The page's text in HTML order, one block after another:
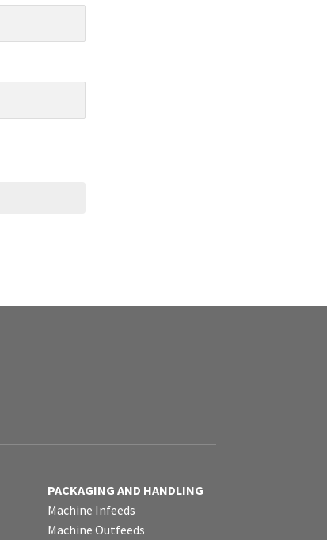
PACKAGING AND HANDLING
Machine Infeeds
Machine Outfeeds